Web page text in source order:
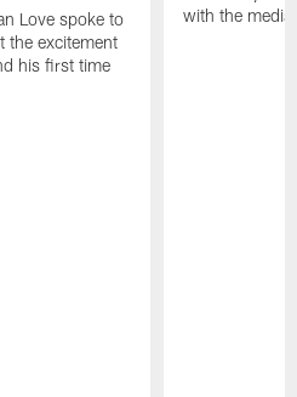
Love spoke to
the excitement
his first time
with the